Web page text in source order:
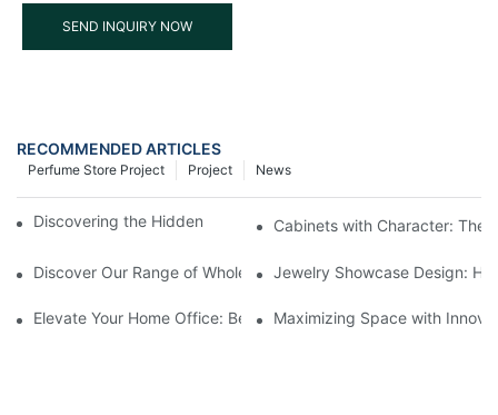
SEND INQUIRY NOW
RECOMMENDED ARTICLES
News
Project
Perfume Store Project
Discovering the Hidden Gems in Museum Displays
Cabinets with Character: The
Discover Our Range of Wholesale Jewelry Display Cases
Jewelry Showcase Design:
Elevate Your Home Office: Best Pedestal Display Cases for
Maximizing Space with